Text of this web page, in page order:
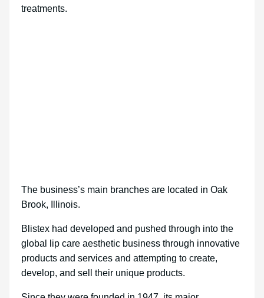
treatments.
The business’s main branches are located in Oak
Brook, Illinois.
Blistex had developed and pushed through into the
global lip care aesthetic business through innovative
products and services and attempting to create,
develop, and sell their unique products.